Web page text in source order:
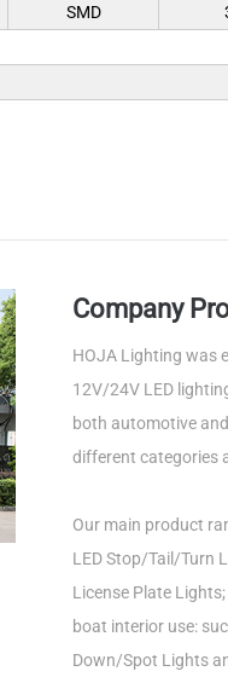
SMD
Company
HOJA Lighting was
12V/24V LED
both automotive
different categories
Our main product
LED Stop/Tail/Turn
License Plate
boat interior use:
Down/Spot Lights